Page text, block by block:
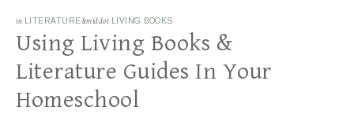
in LITERATURE&middot LIVING BOOKS
Using Living Books &
Literature Guides In Your
Homeschool